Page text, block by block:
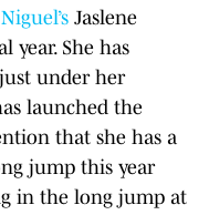
Jaslene
year. She has
under her
launched the
that she has a
jump this year
in the long jump at